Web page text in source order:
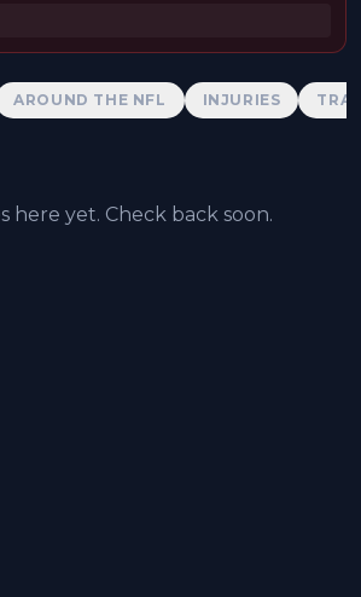
AROUND THE NFL INJURIES
here yet. Check back soon.